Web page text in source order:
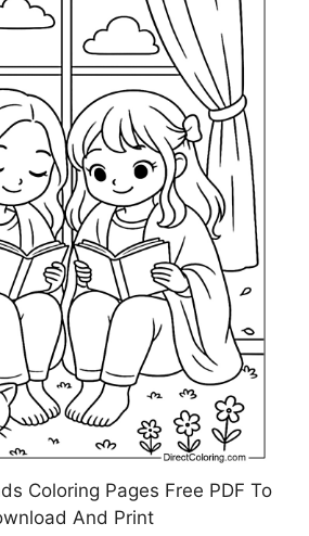
Coloring Pages Free PDF To
And Print